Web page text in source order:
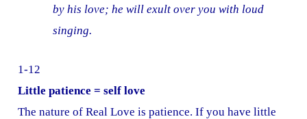
by his love; he will exult over you with loud
singing.
1-12
Little patience = self love
The nature of Real Love is patience. If you have little